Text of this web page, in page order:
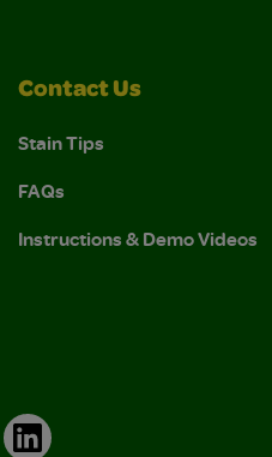
Contact Us
Stain Tips
FAQs
Instructions & Demo Videos
LinkedIn